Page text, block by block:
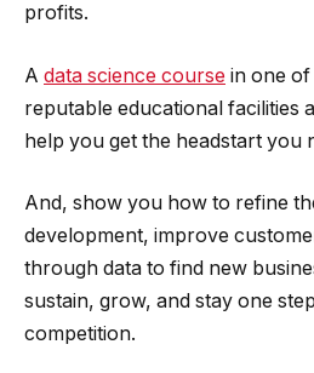
profits.
A data science course in one of
reputable educational facilities
help you get the headstart you
And, show you how to refine
development, improve
through data to find new
sustain, grow, and stay one
competition.